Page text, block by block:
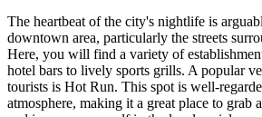
The heartbeat of the city's nightlife is
downtown area, particularly the streets
Here, you will find a variety of
hotel bars to lively sports grills. A popular
tourists is Hot Run. This spot is well-
atmosphere, making it a great place to grab